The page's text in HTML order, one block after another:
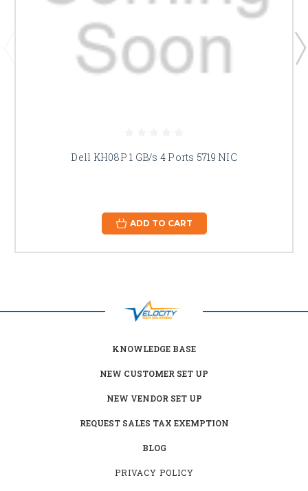
Dell KH08P 1 GB/s 4 Ports 5719 NIC
ADD TO CART
KNOWLEDGE BASE
NEW CUSTOMER SET UP
NEW VENDOR SET UP
REQUEST SALES TAX EXEMPTION
BLOG
PRIVACY POLICY